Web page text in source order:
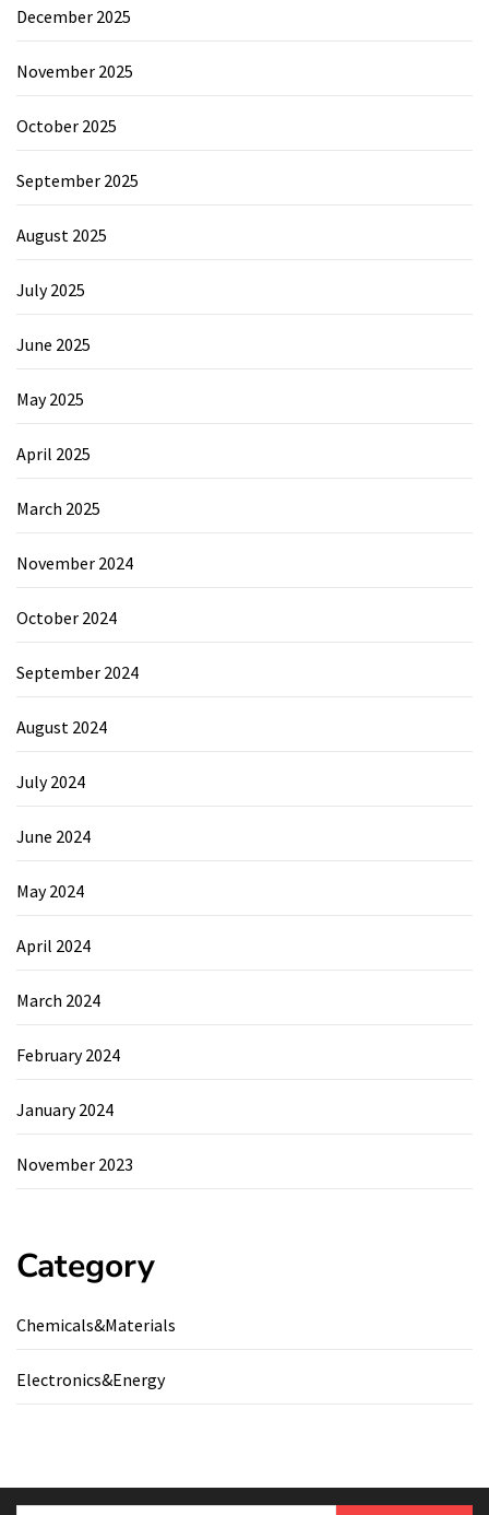
December 2025
November 2025
October 2025
September 2025
August 2025
July 2025
June 2025
May 2025
April 2025
March 2025
November 2024
October 2024
September 2024
August 2024
July 2024
June 2024
May 2024
April 2024
March 2024
February 2024
January 2024
November 2023
Category
Chemicals&Materials
Electronics&Energy